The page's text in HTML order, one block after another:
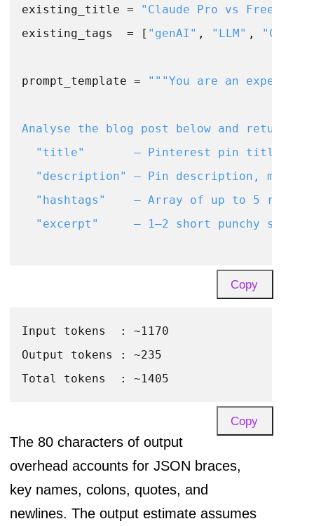
existing_title =
"Claude Pro vs Free:
existing_tags  = [ "genAI" , "LLM" ,
prompt_template = """You are an expert
Analyse the blog post below and return a
"title"       – Pinterest pin title,
"description" – Pin description, max
"hashtags"    – Array of up to 5
"excerpt"     – 1–2 short punchy
Existing post title : {title}
Existing tags       : {tags}
Return ONLY the JSON object, no
template_overhead = len(prompt_template.
title_chars       = len
(existing_title)
tags_chars        = len(", "
Copy
Input tokens  : ~1170
Output tokens : ~235
Copy
The 80 characters of output
overhead accounts for JSON braces,
key names, colons, quotes, and
newlines. The output estimate assumes